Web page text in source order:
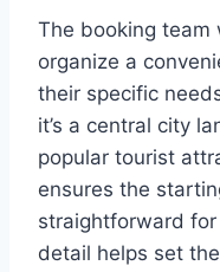
The booking team
organize a
their specific
it’s a central city
popular tourist
ensures the
straightforward
detail helps set